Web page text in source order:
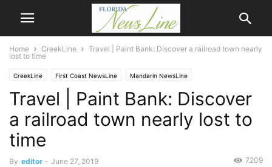
Home CreekLine
Travel | Paint Bank: Discover a railroad town nearly
lost to time
CreekLine First Coast NewsLine Mandarin NewsLine
Travel | Paint Bank: Discover
a railroad town nearly lost to
time
By editor - June 27, 2019 7209